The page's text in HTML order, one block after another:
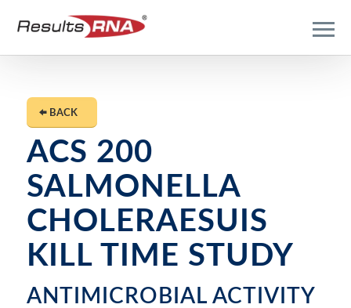
BACK
ACS 200
SALMONELLA
CHOLERAESUIS
KILL TIME STUDY
ANTIMICROBIAL ACTIVITY